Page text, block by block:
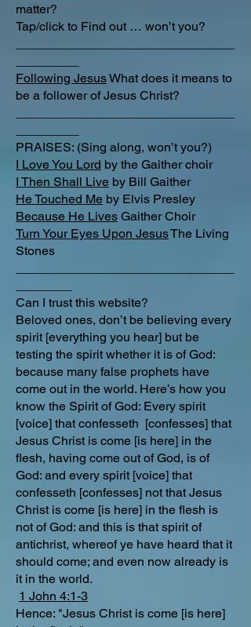
matter?
Tap/click to Find out … won’t you?
Following JesusWhat does it means to
be a follower of Jesus Christ?
PRAISES: (Sing along, won’t you?)
I Love You Lord by the Gaither choir
I Then Shall Live by Bill Gaither
He Touched Me by Elvis Presley
Because He Lives Gaither Choir
Turn Your Eyes Upon JesusThe Living
Stones
Can I trust this website?
Beloved ones, don’t be believing every
spirit [everything you hear] but be
testing the spirit whether it is of God:
because many false prophets have
come out in the world. Here’s how you
know the Spirit of God: Every spirit
[voice] that confesseth [confesses] that
Jesus Christ is come [is here] in the
flesh, having come out of God, is of
God: and every spirit [voice] that
confesseth [confesses] not that Jesus
Christ is come [is here] in the flesh is
not of God: and this is that spirit of
antichrist, whereof ye have heard that it
should come; and even now already is
it in the world.
1 John 4:1-3
Hence: "Jesus Christ is come [is here]